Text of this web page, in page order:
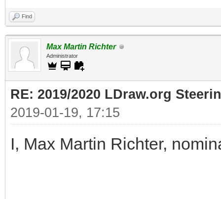
Find
Max Martin Richter
Administrator
RE: 2019/2020 LDraw.org
2019-01-19, 17:15
I, Max Martin Richter,